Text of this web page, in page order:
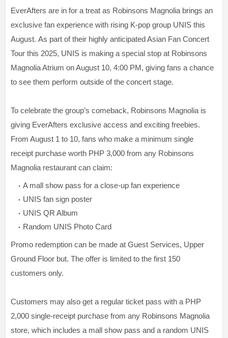
EverAfters are in for a treat as Robinsons Magnolia brings an
exclusive fan experience with rising K-pop group UNIS this
August. As part of their highly anticipated Asian Fan Concert
Tour this 2025, UNIS is making a special stop at Robinsons
Magnolia Atrium on August 10, 4:00 PM, giving fans a chance
to see them perform outside of the concert stage.
To celebrate the group’s comeback, Robinsons Magnolia is
giving EverAfters exclusive access and exciting freebies.
From August 1 to 10, fans who make a minimum single
receipt purchase worth PHP 3,000 from any Robinsons
Magnolia restaurant can claim:
A mall show pass for a close-up fan experience
UNIS fan sign poster
UNIS QR Album
Random UNIS Photo Card
Promo redemption can be made at Guest Services, Upper
Ground Floor but. The offer is limited to the first 150
customers only.
Customers may also get a regular ticket pass with a PHP
2,000 single-receipt purchase from any Robinsons Magnolia
store, which includes a mall show pass and a random UNIS